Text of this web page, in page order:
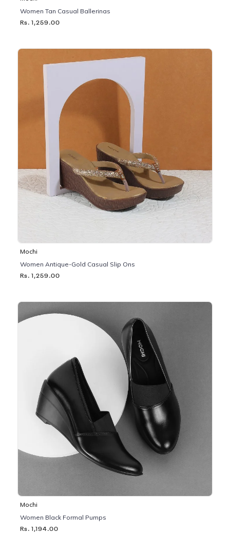
Women Tan Casual Ballerinas
Rs. 1,259.00
Mochi
Women Antique-Gold Casual Slip Ons
Rs. 1,259.00
Mochi
Women Black Formal Pumps
Rs. 1,194.00